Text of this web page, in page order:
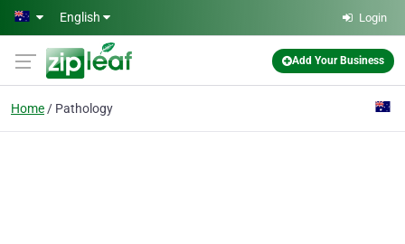
Skip to main content
English Login
Add Your Business
Home Pathology